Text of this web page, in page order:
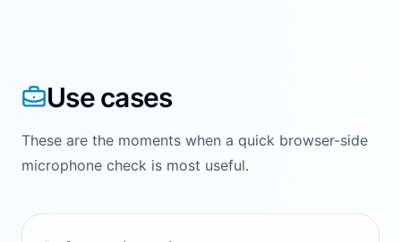
Use cases
These are the moments when a quick browser-side
microphone check is most useful.